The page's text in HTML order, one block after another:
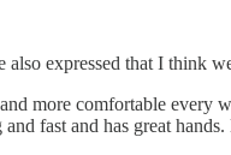
expressed that I think
more comfortable every
fast and has great